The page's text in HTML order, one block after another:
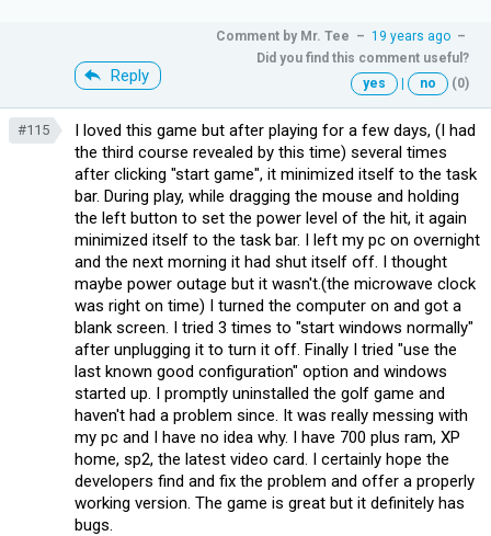
Reply
Comment by Mr. Tee – 19 years ago –
Did you find this comment useful?
yes
| no (0)
#115
I loved this game but after playing for a few days, (I had
the third course revealed by this time) several times
after clicking "start game", it minimized itself to the task
bar. During play, while dragging the mouse and holding
the left button to set the power level of the hit, it again
minimized itself to the task bar. I left my pc on overnight
and the next morning it had shut itself off. I thought
maybe power outage but it wasn't.(the microwave clock
was right on time) I turned the computer on and got a
blank screen. I tried 3 times to "start windows normally"
after unplugging it to turn it off. Finally I tried "use the
last known good configuration" option and windows
started up. I promptly uninstalled the golf game and
haven't had a problem since. It was really messing with
my pc and I have no idea why. I have 700 plus ram, XP
home, sp2, the latest video card. I certainly hope the
developers find and fix the problem and offer a properly
working version. The game is great but it definitely has
bugs.